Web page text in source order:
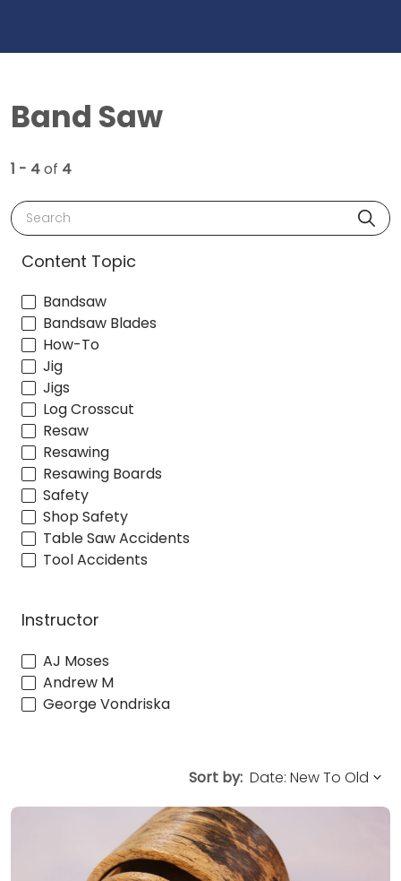
Band Saw
1 - 4of 4
Search
Content Topic
Bandsaw
Bandsaw Blades
How-To
Jig
Jigs
Log Crosscut
Resaw
Resawing
Resawing Boards
Safety
Shop Safety
Table Saw Accidents
Tool Accidents
Instructor
AJ Moses
Andrew M
George Vondriska
Sort by: